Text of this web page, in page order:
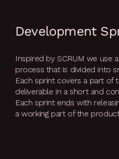
Development
Inspired by SCRUM we use
process that is divided into
Each sprint covers a part of
deliverable in a short and
Each sprint ends with
a working part of the